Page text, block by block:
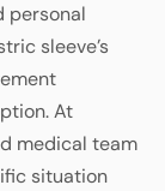
personal
sleeve’s
At
medical team
situation